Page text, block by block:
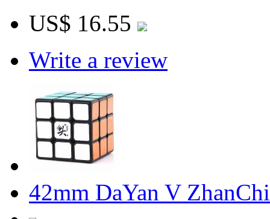
US$ 16.55
Write a review
42mm DaYan V